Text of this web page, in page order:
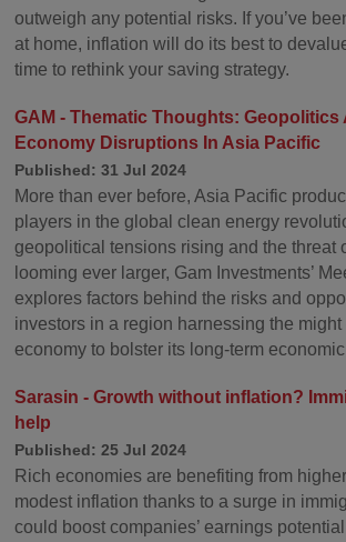
outweigh any potential risks. If you’ve
at home, inflation will do its best to
time to rethink your saving strategy.
GAM - Thematic Thoughts: Geopolitics
Economy Disruptions In Asia Pacific
Published: 31 Jul 2024
More than ever before, Asia Pacific
players in the global clean energy
geopolitical tensions rising and the threat
looming ever larger, Gam Investments’
explores factors behind the risks and
investors in a region harnessing the might
economy to bolster its long-term
Sarasin - Growth without inflation?
help
Published: 25 Jul 2024
Rich economies are benefiting from
modest inflation thanks to a surge in
could boost companies’ earnings